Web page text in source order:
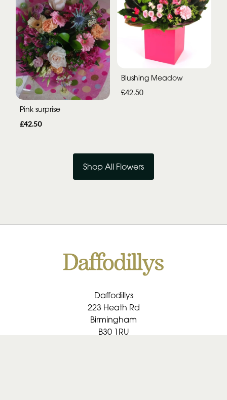
Pink surprise
£42.50
Blushing Meadow
£42.50
Shop All Flowers
Daffodillys
223 Heath Rd
Birmingham
B30 1RU